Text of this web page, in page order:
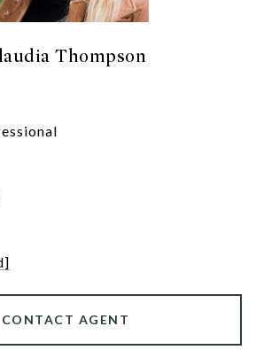
Thompson
CONTACT AGENT